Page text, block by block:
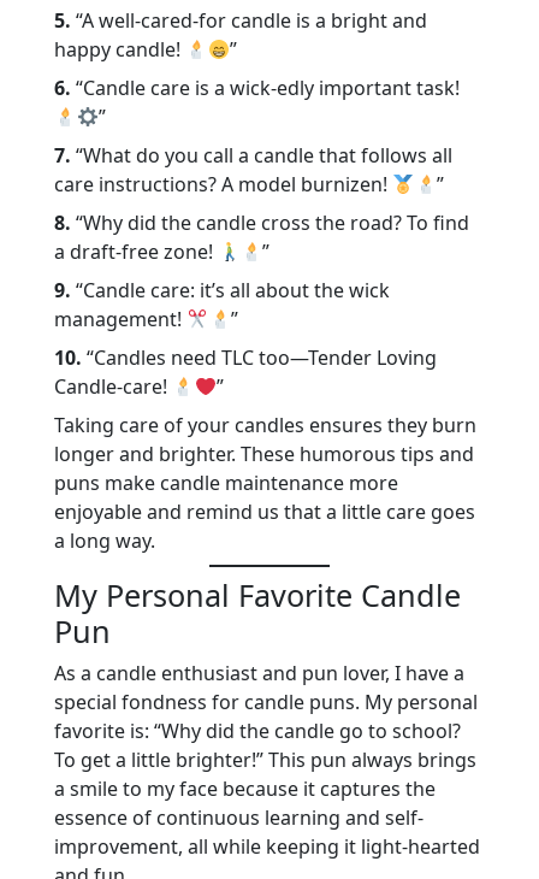
5. “A well-cared-for candle is a bright and
happy candle!
”
6. “Candle care is a wick-edly important task!
”
7. “What do you call a candle that follows all
care instructions? A model burnizen!
”
8. “Why did the candle cross the road? To find
a draft-free zone!
”
9. “Candle care: it’s all about the wick
management!
”
10. “Candles need TLC too—Tender Loving
Candle-care!
”
Taking care of your candles ensures they burn
longer and brighter. These humorous tips and
puns make candle maintenance more
enjoyable and remind us that a little care goes
a long way.
My Personal Favorite Candle
Pun
As a candle enthusiast and pun lover, I have a
special fondness for candle puns. My personal
favorite is: “Why did the candle go to school?
To get a little brighter!” This pun always brings
a smile to my face because it captures the
essence of continuous learning and self-
improvement, all while keeping it light-hearted